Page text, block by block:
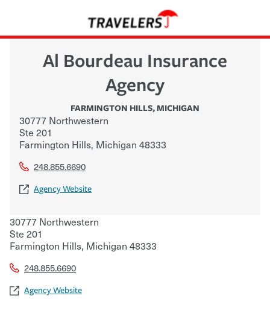
Al Bourdeau Insurance
Agency
FARMINGTON HILLS,MICHIGAN
30777 Northwestern
Ste 201
Farmington Hills, Michigan 48333
248.855.6690
Agency Website
30777 Northwestern
Ste 201
Farmington Hills, Michigan 48333
248.855.6690
Agency Website